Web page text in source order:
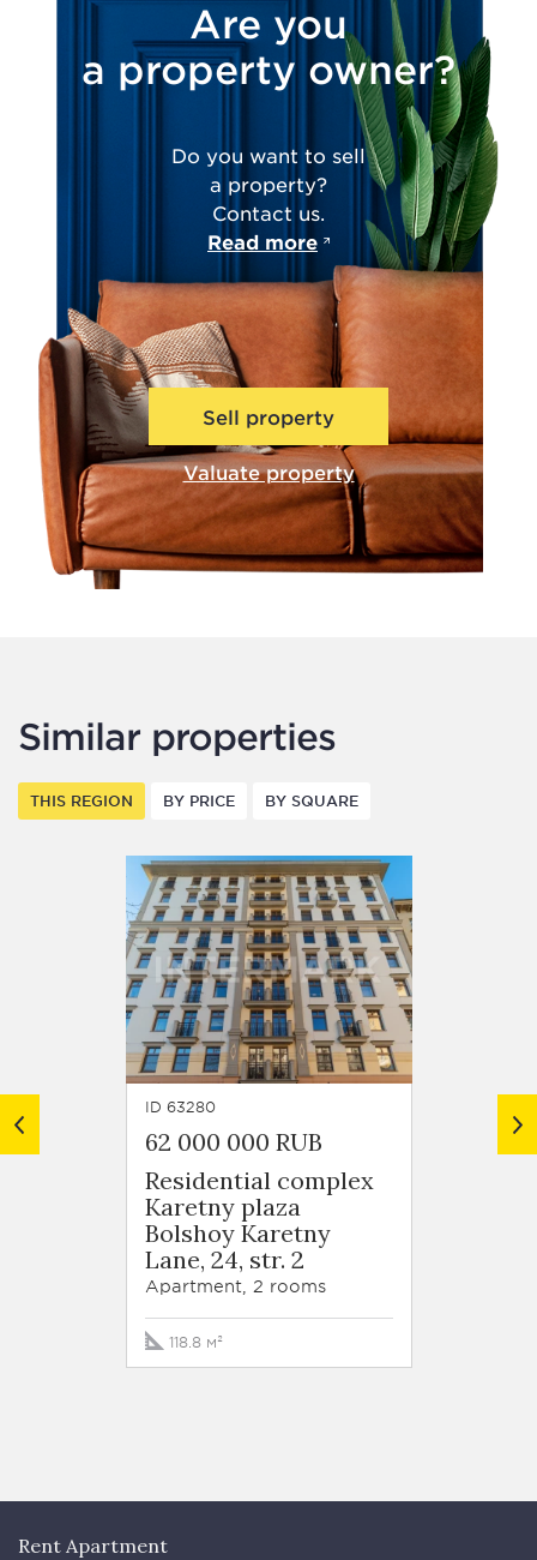
Are you
a property owner?
Do you want to sell
a property?
Contact us.
Read more
Sell property
Valuate property
Similar properties
THIS REGION BY PRICE BY SQUARE
ID 63280
62 000 000 RUB
Residential complex
Karetny plaza
Bolshoy Karetny
Lane, 24, str. 2
Apartment, 2 rooms
118.8 м²
Rent Apartment